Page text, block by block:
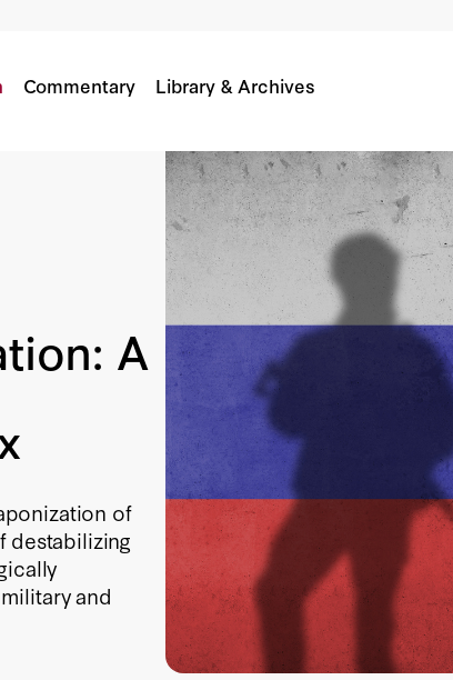
Commentary Library & Archives
A
of
destabilizing
and
Russia’s Hybrid Toolbox